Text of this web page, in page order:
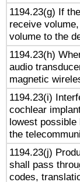
1194.23(g) If
receive
volume to the
1194.23(h)
audio
magnetic
1194.23(i)
cochlear
lowest
the
1194.23(j)
shall pass
codes,